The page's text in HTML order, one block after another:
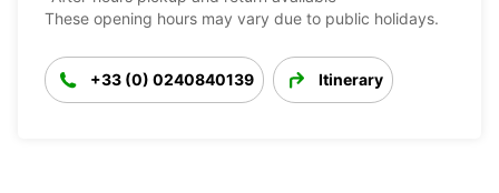
These opening hours may vary due to public holidays.
+33 (0) 0240840139 Itinerary